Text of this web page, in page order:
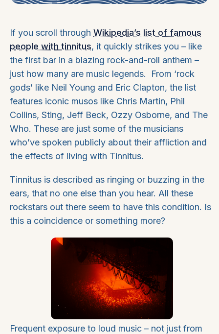
If you scroll through Wikipedia’s list of famous
people with tinnitus, it quickly strikes you – like
the first bar in a blazing rock-and-roll anthem –
just how many are music legends. From ‘rock
gods’ like Neil Young and Eric Clapton, the list
features iconic musos like Chris Martin, Phil
Collins, Sting, Jeff Beck, Ozzy Osborne, and The
Who. These are just some of the musicians
who’ve spoken publicly about their affliction and
the effects of living with Tinnitus.
Tinnitus is described as ringing or buzzing in the
ears, that no one else than you hear. All these
rockstars out there seem to have this condition. Is
this a coincidence or something more?
Frequent exposure to loud music – not just from